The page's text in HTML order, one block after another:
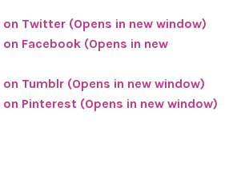
m
o
e
)
Twitter (Opens in new window)
Facebook (Opens in new
Tumblr (Opens in new window)
Pinterest (Opens in new window)